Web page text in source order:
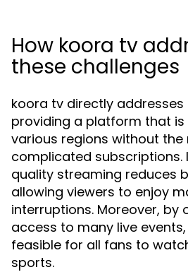
How koora tv
these challenges
koora tv directly addresses
providing a platform that
various regions without the
complicated subscriptions.
quality streaming reduces
allowing viewers to enjoy
interruptions. Moreover, by
access to many live
feasible for all fans to
sports.